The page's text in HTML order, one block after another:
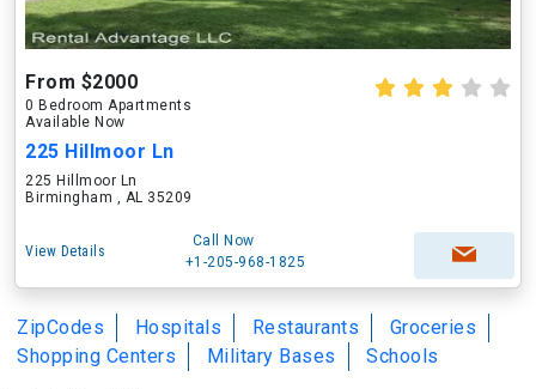
From $2000
0 Bedroom Apartments
Available Now
225 Hillmoor Ln
225 Hillmoor Ln
Birmingham , AL 35209
View Details
Call Now
+1-205-968-1825
ZipCodes Hospitals Restaurants
Groceries
Shopping Centers
Military Bases Schools